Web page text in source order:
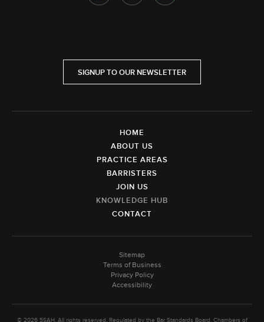
SIGNUP TO OUR NEWSLETTER
HOME
ABOUT US
PRACTICE AREAS
BARRISTERS
JOIN US
KNOWLEDGE HUB
CONTACT
Sitemap
Terms of Business
Privacy Policy
Accessibility
© 2026 5SAH. All rights reserved. Regulated by the Bar Standards Board. Chambers of